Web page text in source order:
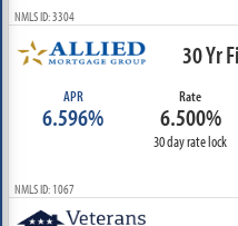
NMLS ID: 3304
30 Yr
APR
6.596%
Rate
6.500%
30 day rate lock
NMLS ID: 1067